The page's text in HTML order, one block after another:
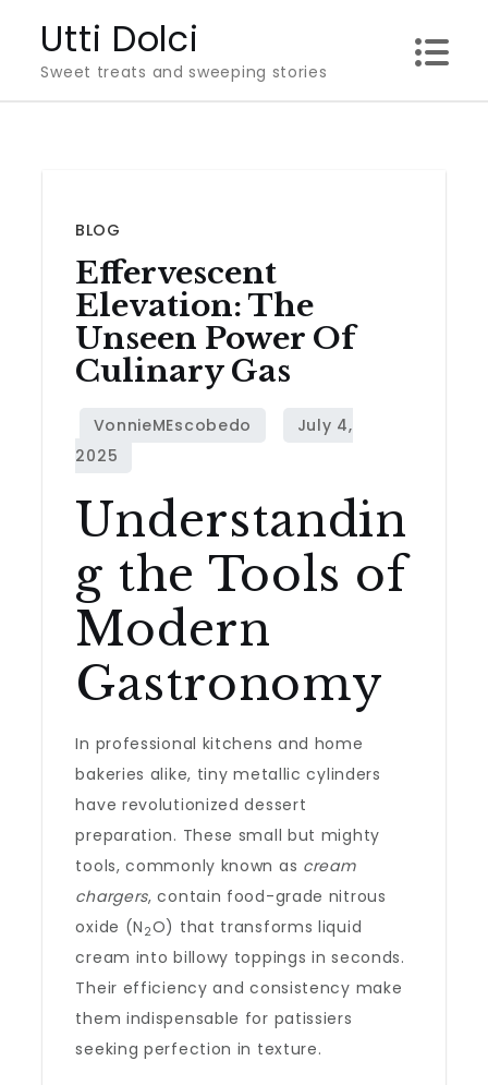
content
Utti Dolci
Sweet treats and sweeping stories
BLOG
Effervescent
Elevation: The
Unseen Power Of
Culinary Gas
Understandin
g the Tools of
Modern
Gastronomy
In professional kitchens and home
bakeries alike, tiny metallic cylinders
have revolutionized dessert
preparation. These small but mighty
tools, commonly known as cream
chargers, contain food-grade nitrous
oxide (N 2O) that transforms liquid
cream into billowy toppings in seconds.
Their efficiency and consistency make
them indispensable for patissiers
seeking perfection in texture.